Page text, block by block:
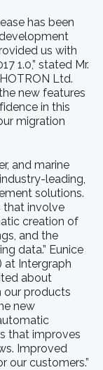
has been
us with
1.0,” stated Mr.
Ltd.
new features
in this
migration
and marine
leading,
solutions.
that involve
creation of
and the
data.” Eunice
at Intergraph
about
our products
new
that improves
Improved
our customers.”